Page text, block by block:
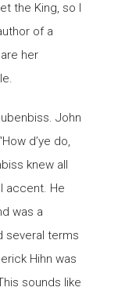
the King, so I
of a
her
John
d’ye do,
knew all
accent. He
was a
several terms
Hihn was
sounds like